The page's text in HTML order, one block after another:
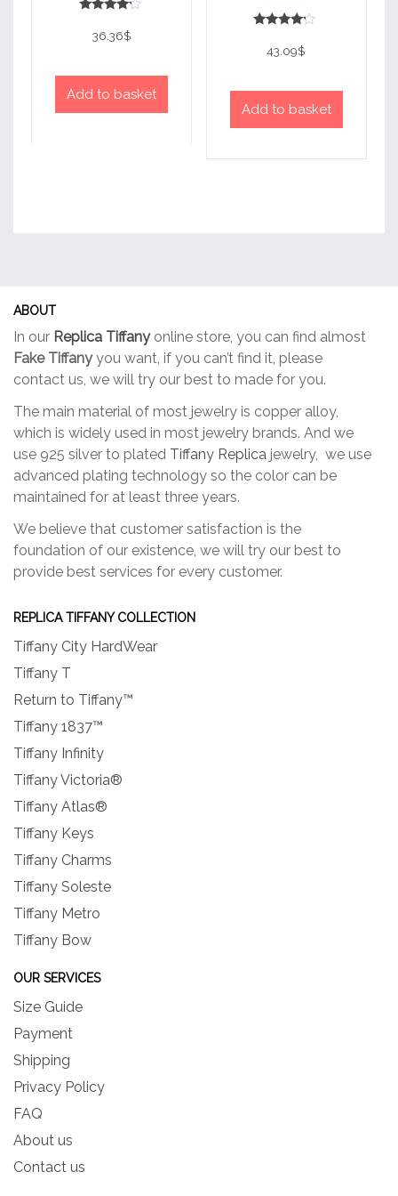
4
out of 5
36.36$
Add to basket
4
out of 5
43.09$
Add to basket
ABOUT
In our Replica Tiffanyonline store, you can find almost
Fake Tiffanyyou want, if you can’t find it, please
contact us, we will try our best to made for you.
The main material of most jewelry is copper alloy,
which is widely used in most jewelry brands. And we
use 925 silver to plated Tiffany Replica jewelry, we use
advanced plating technology so the color can be
maintained for at least three years.
We believe that customer satisfaction is the
foundation of our existence, we will try our best to
provide best services for every customer.
REPLICA TIFFANY COLLECTION
Tiffany City HardWear
Tiffany T
Return to Tiffany™
Tiffany 1837™
Tiffany Infinity
Tiffany Victoria®
Tiffany Atlas®
Tiffany Keys
Tiffany Charms
Tiffany Soleste
Tiffany Metro
Tiffany Bow
OUR SERVICES
Size Guide
Payment
Shipping
Privacy Policy
FAQ
About us
Contact us